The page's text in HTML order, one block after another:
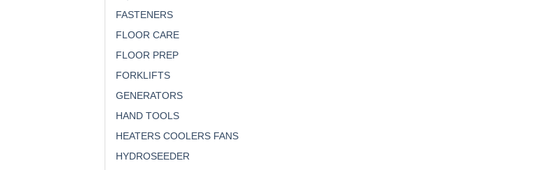
FASTENERS
FLOOR CARE
FLOOR PREP
FORKLIFTS
GENERATORS
HAND TOOLS
HEATERS COOLERS FANS
HYDROSEEDER